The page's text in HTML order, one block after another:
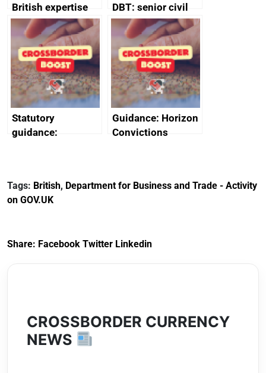
British expertise
enlisted to
promote cultural
heritage and
creativity in Saudi
Arabia
DBT: senior civil
service
declarations of
outside interests
Statutory
guidance:
(Preferential Trade
Arrangements) (EU
Guidance: Horizon
Convictions
Tags: British, Department for Business and Trade - Activity
on GOV.UK
Share: Facebook Twitter Linkedin
CROSSBORDER CURRENCY
NEWS